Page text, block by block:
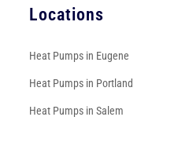
Locations
Heat Pumps in Eugene
Heat Pumps in Portland
Heat Pumps in Salem